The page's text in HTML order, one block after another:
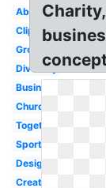
Abstract
Clipart
Group
Diversity
Business
Church
Togetherness
Sports
Design
Creative